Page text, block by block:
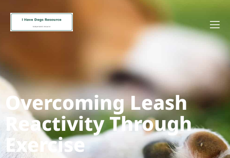
Overcoming Leash
Reactivity Through
Exercise